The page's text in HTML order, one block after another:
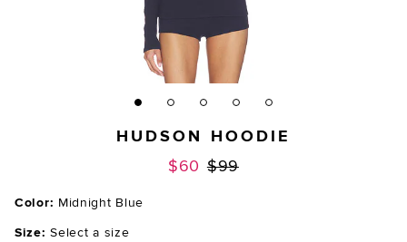
HUDSON HOODIE
$60 Previous price:
$99
Color: Midnight Blue
Size: Select a size